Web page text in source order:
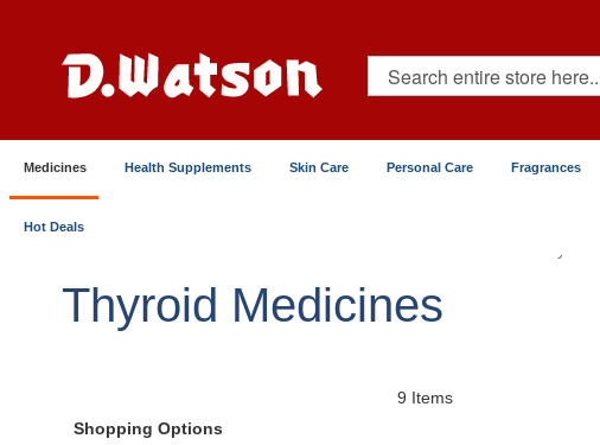
Content
Search
Medicines Health Supplements Skin Care Personal Care Fragrances
Hot Deals
Thyroid Medicines
9 Items
Shopping Options